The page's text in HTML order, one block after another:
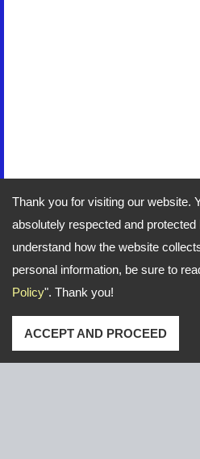
Thank you for visiting our website.
absolutely respected and
understand how the website
personal information, be sure to
Policy". Thank you!
ACCEPT AND PROCEED